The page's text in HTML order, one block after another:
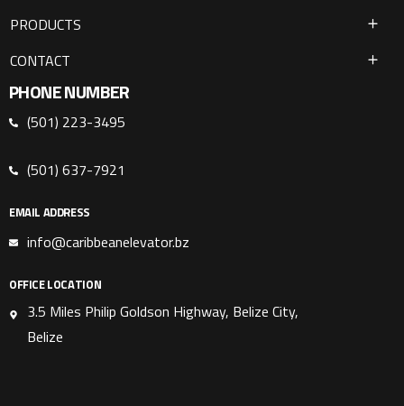
PRODUCTS
CONTACT
PHONE NUMBER
(501) 223-3495
(501) 637-7921
EMAIL ADDRESS
info@caribbeanelevator.bz
OFFICE LOCATION
3.5 Miles Philip Goldson Highway, Belize City,
Belize